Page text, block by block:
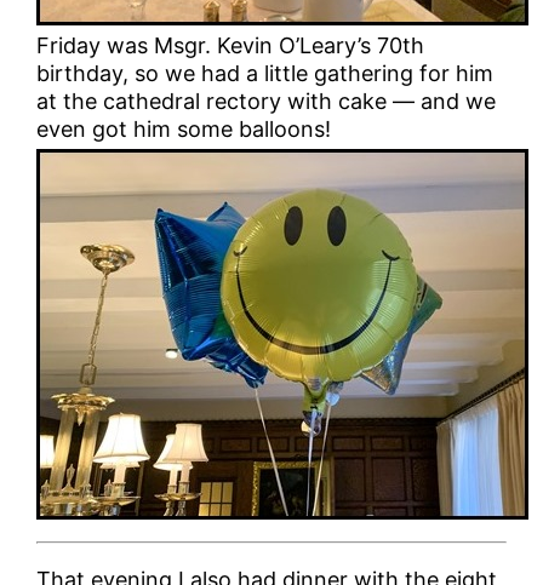
Friday was Msgr. Kevin O’Leary’s 70th
birthday, so we had a little gathering for him
at the cathedral rectory with cake — and we
even got him some balloons!
That evening I also had dinner with the eight